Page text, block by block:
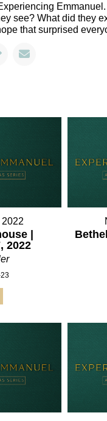
see? What did they
that surprised
2022
|
2022